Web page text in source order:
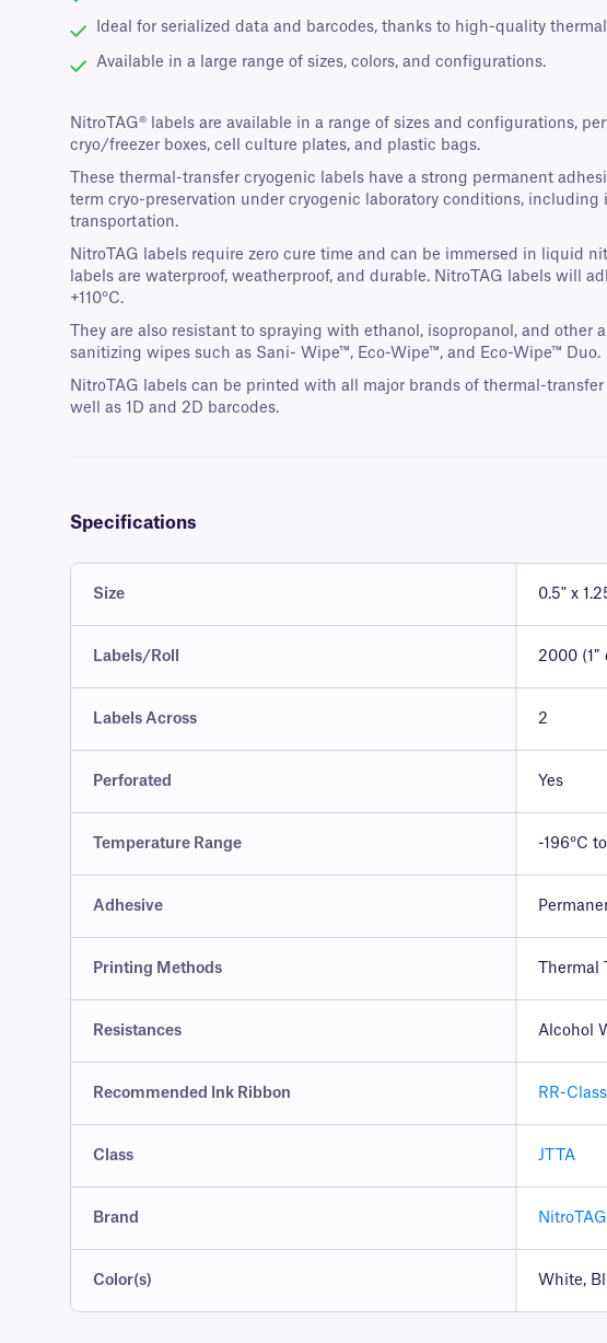
Ideal for serialized data and barcodes, thanks to high-quality
Available in a large range of sizes, colors, and configurations.
NitroTAG® labels are available in a range of sizes and configurations,
cryo/freezer boxes, cell culture plates, and plastic bags.
These thermal-transfer cryogenic labels have a strong permanent
term cryo-preservation under cryogenic laboratory conditions, including
transportation.
NitroTAG labels require zero cure time and can be immersed in liquid
labels are waterproof, weatherproof, and durable. NitroTAG labels will
+110°C.
They are also resistant to spraying with ethanol, isopropanol, and
sanitizing wipes such as Sani- Wipe™, Eco-Wipe™, and Eco-Wipe™ Duo.
NitroTAG labels can be printed with all major brands of thermal-
well as 1D and 2D barcodes.
Specifications
Size 0.5" x
Labels/Roll 2000 (1″
Labels Across 2
Perforated Yes
Temperature Range -196°C
Adhesive
Printing Methods Thermal
Resistances Alcohol
Recommended Ink Ribbon RR-Class
Class JTTA
Brand
Color(s) White,